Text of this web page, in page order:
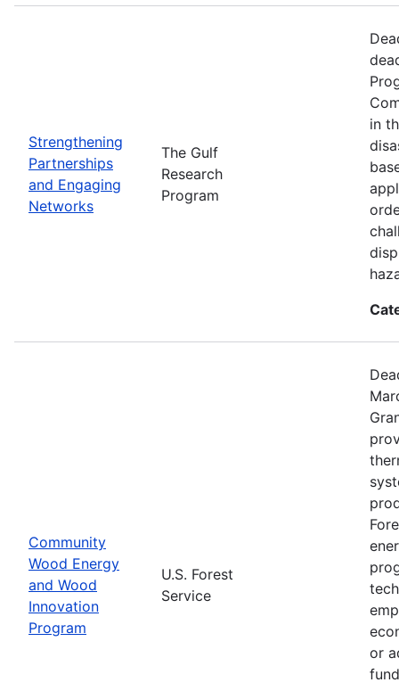
Strengthening
Partnerships
and Engaging
Networks
The Gulf
Research
Program
in
Community
Wood Energy
and Wood
Innovation
Program
U.S. Forest
Service
or